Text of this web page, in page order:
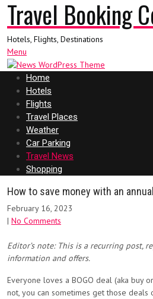
Travel Booking
Hotels, Flights, Destinations
Menu
Home
Hotels
Flights
Travel Places
Weather
Car Parking
Travel News
Shopping
How to save money with an
February 16, 2023
| No Comments
Editor’s note: This is a recurring post,
information and offers.
Everyone loves a BOGO deal (aka buy
not, you can sometimes get those